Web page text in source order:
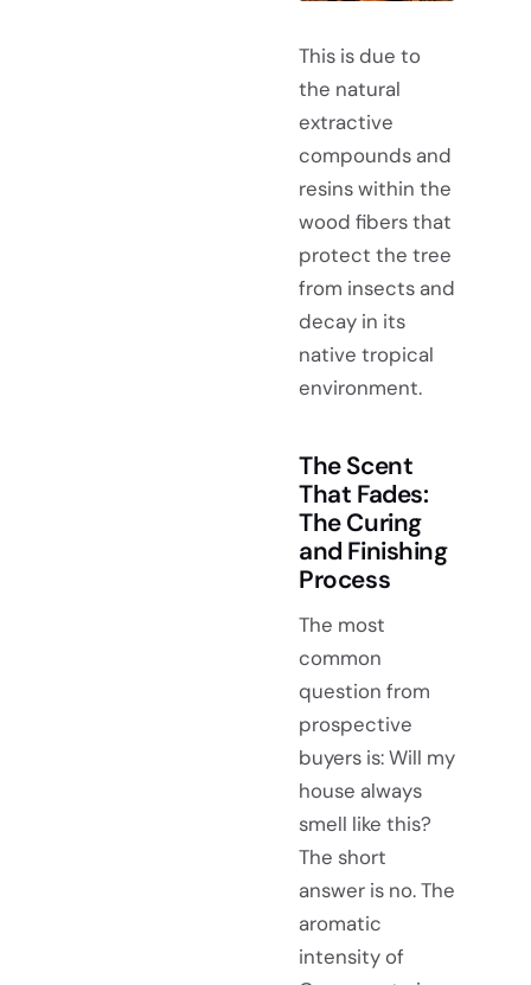
This is due to
the natural
extractive
compounds and
resins within the
wood fibers that
protect the tree
from insects and
decay in its
native tropical
environment.
The Scent
That Fades:
The Curing
and Finishing
Process
The most
common
question from
prospective
buyers is: Will my
house always
smell like this?
The short
answer is no. The
aromatic
intensity of